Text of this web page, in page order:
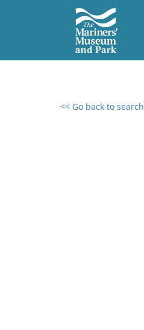
<< Go back to search
0 results found